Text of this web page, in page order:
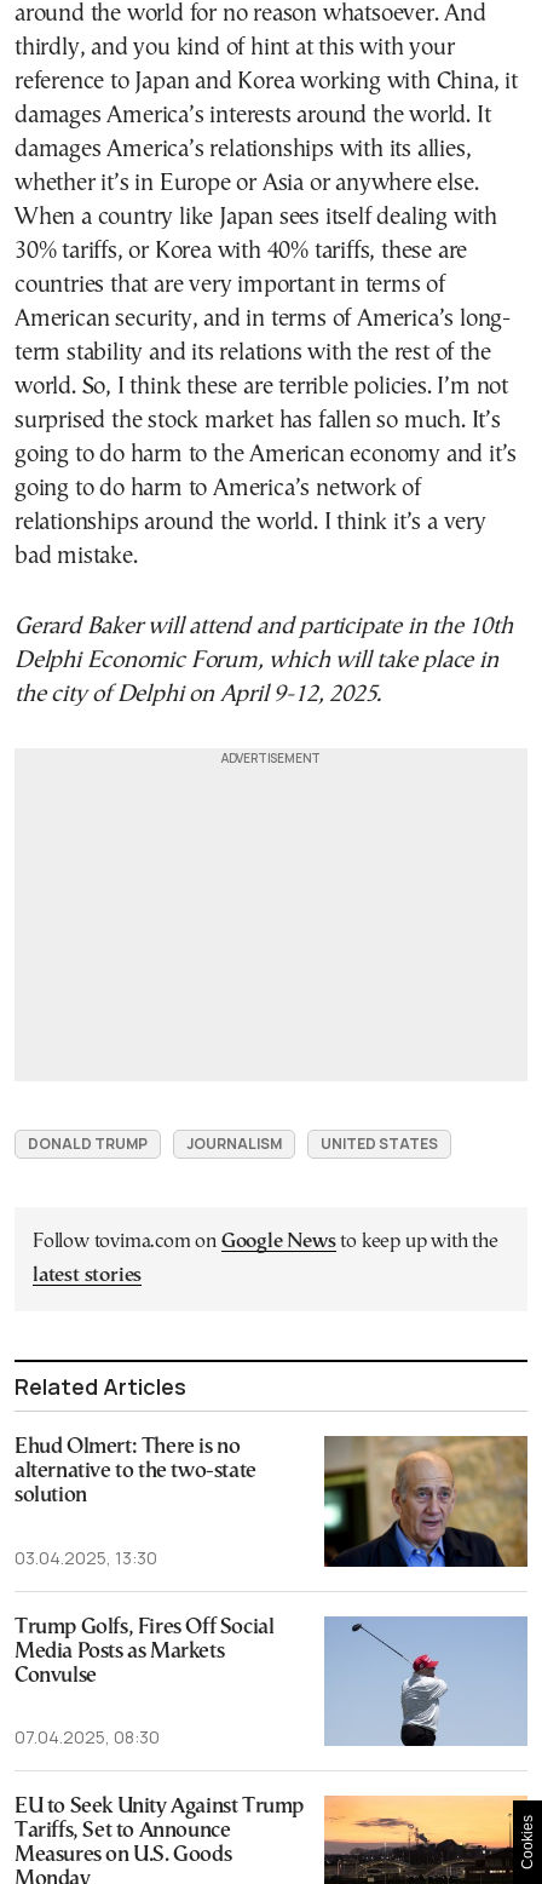
around the world for no reason whatsoever. And
thirdly, and you kind of hint at this with your
reference to Japan and Korea working with China, it
damages America’s interests around the world. It
damages America’s relationships with its allies,
whether it’s in Europe or Asia or anywhere else.
When a country like Japan sees itself dealing with
30% tariffs, or Korea with 40% tariffs, these are
countries that are very important in terms of
American security, and in terms of America’s long-
term stability and its relations with the rest of the
world. So, I think these are terrible policies. I’m not
surprised the stock market has fallen so much. It’s
going to do harm to the American economy and it’s
going to do harm to America’s network of
relationships around the world. I think it’s a very
bad mistake.
Gerard Bakerwill attend and participate in the 10th
Delphi Economic Forum, which will take place in
the city of Delphi on April 9-12, 2025.
DONALD TRUMP JOURNALISM UNITED STATES
Follow tovima.com on Google Newsto keep up with the
latest stories
Related Articles
Ehud Olmert: There is no
alternative to the two-state
solution
03.04.2025, 13:30
Trump Golfs, Fires Off Social
Media Posts as Markets
Convulse
07.04.2025, 08:30
EU to Seek Unity Against Trump
Tariffs, Set to Announce
Measures on U.S. Goods
Cookies